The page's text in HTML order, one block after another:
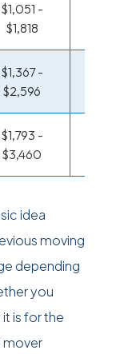
$1,051 -
$1,818
$1,367 -
$2,596
$1,793 -
$3,460
idea
moving
depending
you
is for the
mover